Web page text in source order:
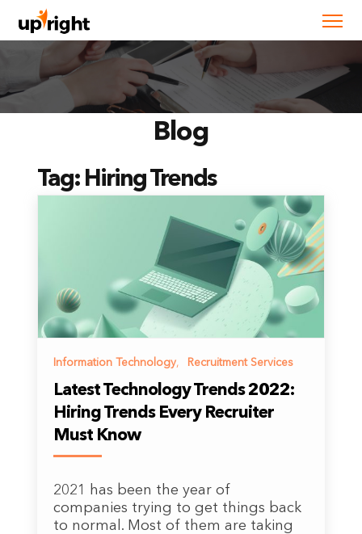
Blog
Tag: Hiring Trends
Information Technology, Recruitment Services
Latest Technology Trends 2022:
Hiring Trends Every Recruiter
Must Know
2021 has been the year of
companies trying to get things back
to normal. Most of them are taking